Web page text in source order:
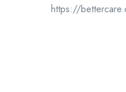
https://